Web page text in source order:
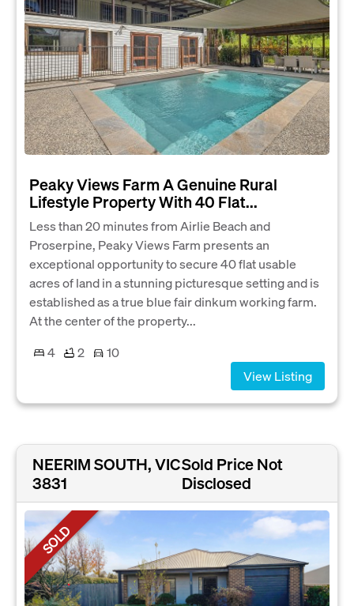
Peaky Views Farm A Genuine Rural
Lifestyle Property With 40 Flat...
Less than 20 minutes from Airlie Beach and
Proserpine, Peaky Views Farm presents an
exceptional opportunity to secure 40 flat usable
acres of land in a stunning picturesque setting and is
established as a true blue fair dinkum working farm.
At the center of the property...
4
2
10
View Listing
NEERIM SOUTH, VIC
3831
Sold Price Not
Disclosed
SOLD